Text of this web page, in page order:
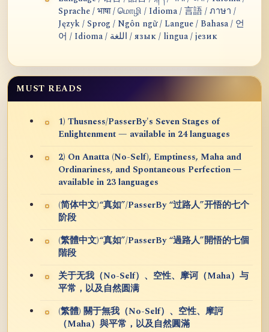
Sprache / भाषा / மொழி / Idioma / 言語 / ภาษา /
Język / Sprog / Ngôn ngữ / Langue / Bahasa / 언
어 / Idioma / اللغة / язык / lingua / језик
MUST READS
1) Thusness/PasserBy's Seven Stages of
Enlightenment — available in 24 languages
2) On Anatta (No-Self), Emptiness, Maha and
Ordinariness, and Spontaneous Perfection —
available in 23 languages
(简体中文)“真如”/PasserBy “过路人”开悟的七个
阶段
(繁體中文)“真如”/PasserBy “過路人”開悟的七個
階段
关于无我（No-Self）、空性、摩诃（Maha）与
平常，以及自然圆满
(繁體) 關于無我（No-Self）、空性、摩訶
（Maha）與平常，以及自然圓滿